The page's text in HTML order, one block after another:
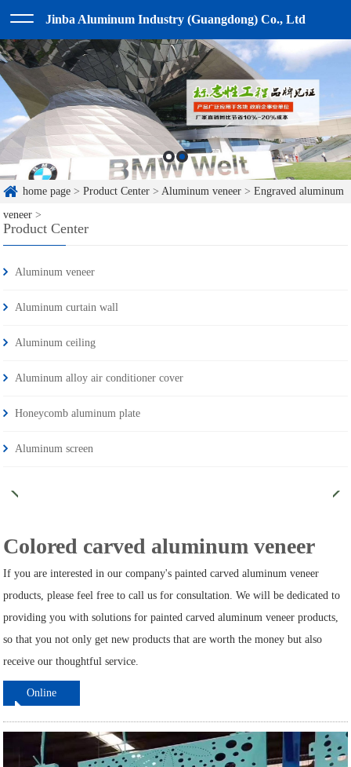
Jinba Aluminum Industry (Guangdong) Co., Ltd
home page >Product Center >Aluminum veneer >Engraved aluminum
veneer >
Product Center
Aluminum veneer
Aluminum curtain wall
Aluminum ceiling
Aluminum alloy air conditioner cover
Honeycomb aluminum plate
Aluminum screen
Colored carved aluminum veneer
If you are interested in our company's painted carved aluminum veneer
products, please feel free to call us for consultation. We will be dedicated to
providing you with solutions for painted carved aluminum veneer products,
so that you not only get new products that are worth the money but also
receive our thoughtful service.
Online